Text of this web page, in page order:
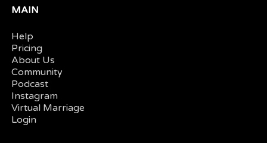
MAIN
Help
Pricing
About Us
Community
Podcast
Instagram
Virtual Marriage
Login